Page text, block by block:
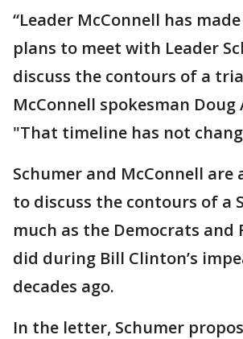
“Leader McConnell has
plans to meet with Leader
discuss the contours of a
McConnell spokesman Doug
"That timeline has not
Schumer and McConnell are
to discuss the contours of a
much as the Democrats and
did during Bill Clinton’s
decades ago.
In the letter, Schumer